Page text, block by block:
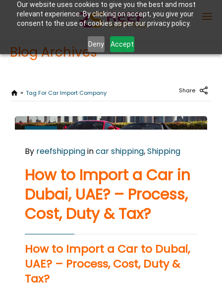
Our website uses cookies to give you the best and most
relevant experience. By clicking on accept, you give your
consent to the use of cookies as per our privacy policy.
Deny Accept
Blog Archives
Tag For Car Import Company Share
2024
0
COMMENTS
By reefshippingincar shipping,Shipping
How to Import a Car in
Dubai, UAE? – Process,
Cost, Duty & Tax?
How to Import a Car to Dubai,
UAE? – Process, Cost, Duty &
Tax?